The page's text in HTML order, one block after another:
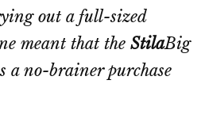
out a full-sized
meant that the StilaBig
a no-brainer purchase